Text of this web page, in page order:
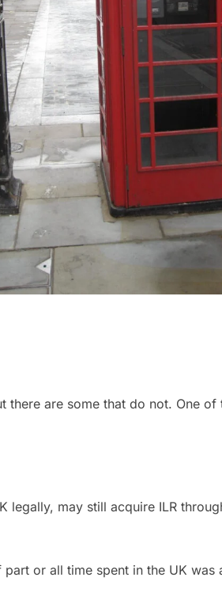
are some that do not. One
legally, may still acquire ILR
part or all time spent in the UK was